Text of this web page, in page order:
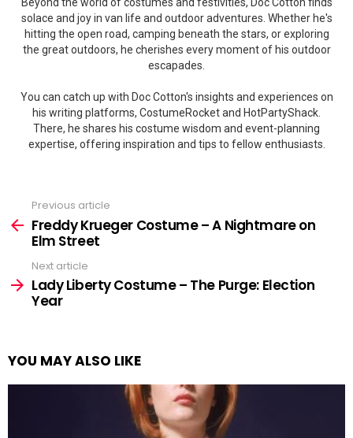
solace and joy in van life and outdoor adventures. Whether he's
hitting the open road, camping beneath the stars, or exploring
the great outdoors, he cherishes every moment of his outdoor
escapades.
You can catch up with Doc Cotton's insights and experiences on
his writing platforms, CostumeRocket and HotPartyShack.
There, he shares his costume wisdom and event-planning
expertise, offering inspiration and tips to fellow enthusiasts.
more
Previous article
Freddy Krueger Costume – A Nightmare on
Elm Street
Next article
Lady Liberty Costume – The Purge: Election
Year
YOU MAY ALSO LIKE